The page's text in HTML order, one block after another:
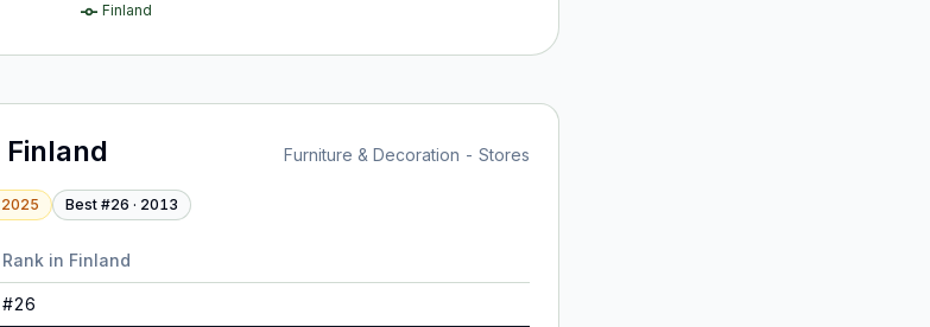
Finland
Finland Furniture & Decoration - Stores
2025 Best #26 · 2013
Rank in Finland
#26